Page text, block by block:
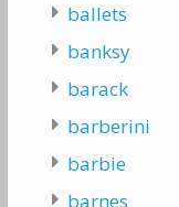
ballets
banksy
barack
barberini
barbie
barnes